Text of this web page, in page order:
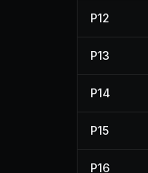
P12
P13
P14
P15
P16